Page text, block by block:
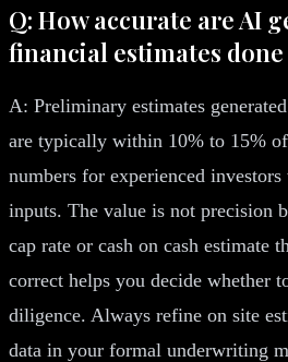
Q: How accurate are AI
financial estimates
A: Preliminary estimates
are typically within 10% to 15%
numbers for experienced
inputs. The value is not precision
cap rate or cash on cash estimate
correct helps you decide whether
diligence. Always refine on site
data in your formal underwriting